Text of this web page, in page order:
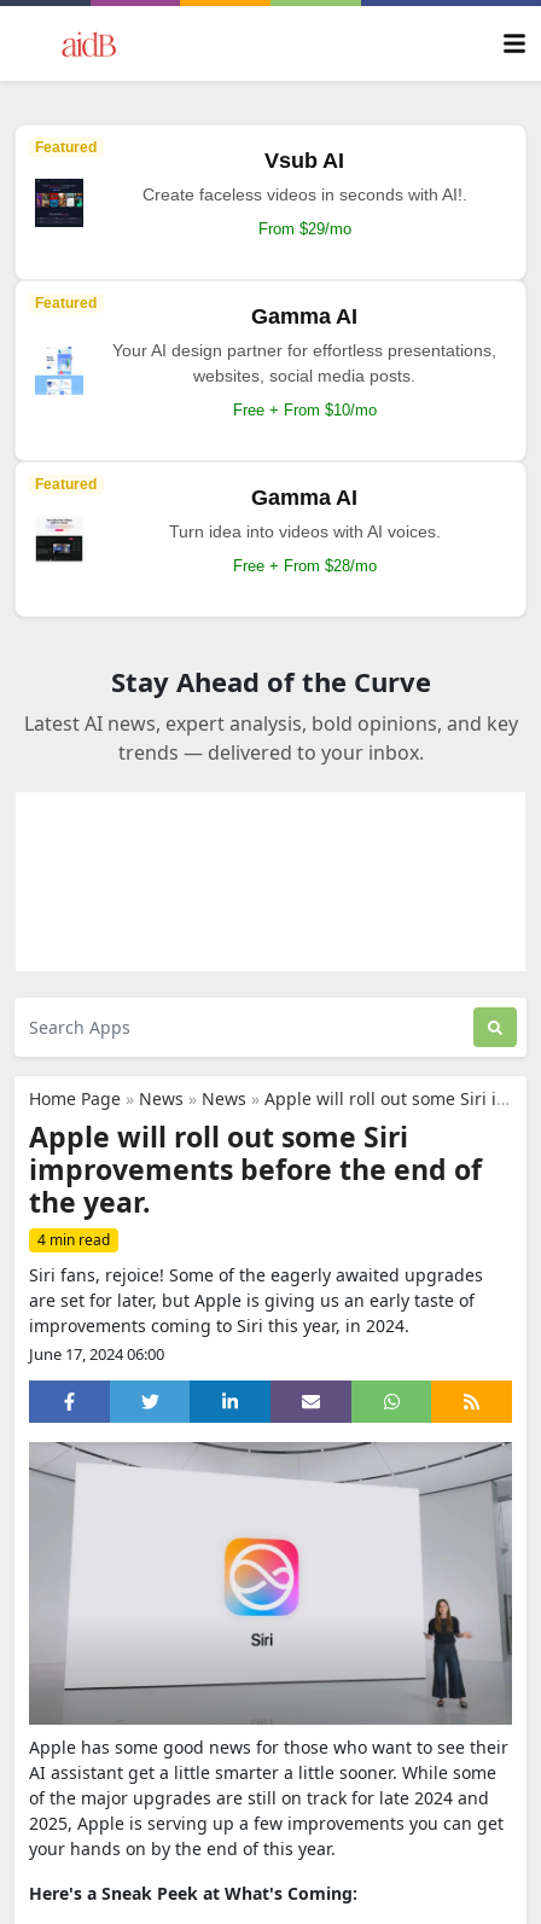
Featured
Vsub AI
Create faceless videos in seconds with AI!.
From $29/mo
Featured
Gamma AI
Your AI design partner for effortless presentations,
websites, social media posts.
Free + From $10/mo
Featured
Gamma AI
Turn idea into videos with AI voices.
Free + From $28/mo
Stay Ahead of the Curve
Latest AI news, expert analysis, bold opinions, and key
trends — delivered to your inbox.
Home Page » News » News » Apple will roll out some Siri improvements before the end of the year.
Apple will roll out some Siri
improvements before the end of
the year.
4 min read
Siri fans, rejoice! Some of the eagerly awaited upgrades
are set for later, but Apple is giving us an early taste of
improvements coming to Siri this year, in 2024.
June 17, 2024 06:00
Apple has some good news for those who want to see their
AI assistant get a little smarter a little sooner. While some
of the major upgrades are still on track for late 2024 and
2025, Apple is serving up a few improvements you can get
your hands on by the end of this year.
Here's a Sneak Peek at What's Coming: